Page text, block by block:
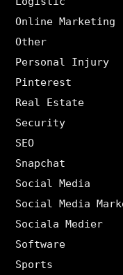
Online Marketing
Other
Personal Injury
Pinterest
Real Estate
Security
SEO
Snapchat
Social Media
Social Media
Sociala Medier
Software
Sports